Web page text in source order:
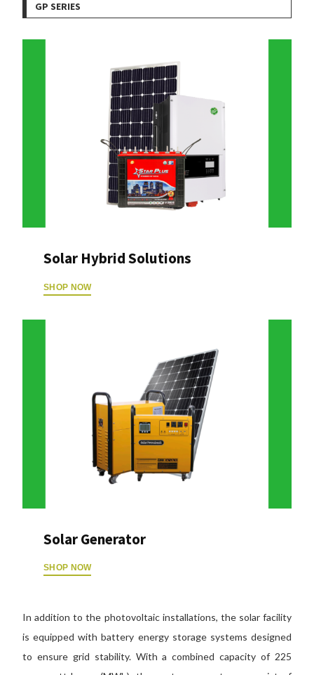
GP SERIES
Solar Hybrid Solutions
SHOP NOW
Solar Generator
SHOP NOW
In addition to the photovoltaic installations, the solar facility
is equipped with battery energy storage systems designed
to ensure grid stability. With a combined capacity of 225